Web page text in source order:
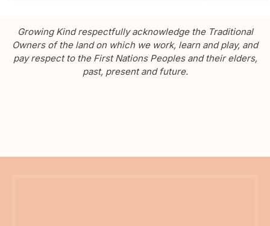
Growing Kind respectfully acknowledge the Traditional
Owners of the land on which we work, learn and play, and
pay respect to the First Nations Peoples and their elders,
past, present and future.